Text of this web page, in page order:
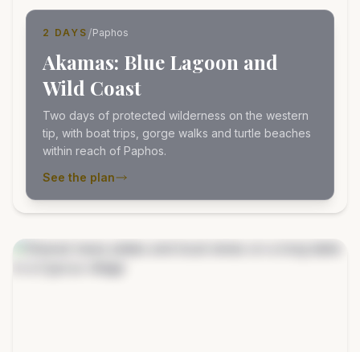
2 DAYS /Paphos
Akamas: Blue Lagoon and
Wild Coast
Two days of protected wilderness on the western
tip, with boat trips, gorge walks and turtle beaches
within reach of Paphos.
See the plan